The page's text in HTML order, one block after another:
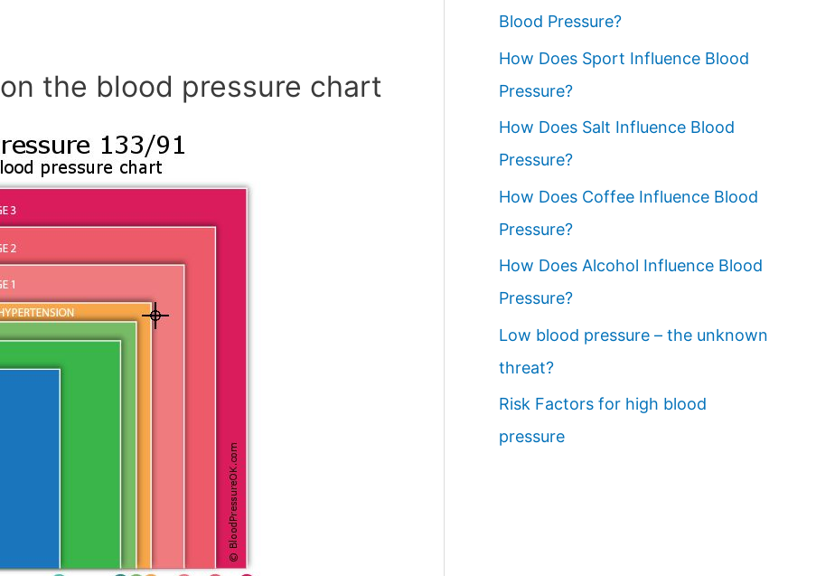
the blood pressure chart
Blood Pressure?
How Does Sport Influence Blood
Pressure?
How Does Salt Influence Blood
Pressure?
How Does Coffee Influence Blood
Pressure?
How Does Alcohol Influence Blood
Pressure?
Low blood pressure – the unknown
threat?
Risk Factors for high blood
pressure